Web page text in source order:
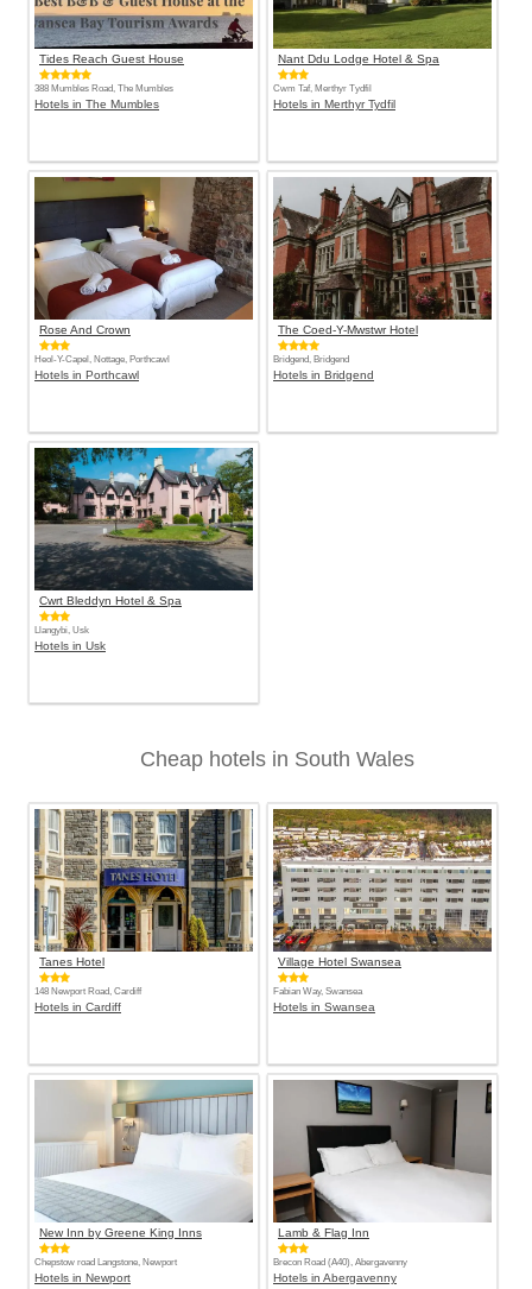
Tides Reach Guest House
388 Mumbles Road, The Mumbles
Hotels in The Mumbles
Nant Ddu Lodge Hotel & Spa
Cwm Taf, Merthyr Tydfil
Hotels in Merthyr Tydfil
Rose And Crown
Heol-Y-Capel, Nottage, Porthcawl
Hotels in Porthcawl
The Coed-Y-Mwstwr Hotel
Bridgend, Bridgend
Hotels in Bridgend
Cwrt Bleddyn Hotel & Spa
Llangybi, Usk
Hotels in Usk
Cheap hotels in South Wales
Tanes Hotel
148 Newport Road, Cardiff
Hotels in Cardiff
Village Hotel Swansea
Fabian Way, Swansea
Hotels in Swansea
New Inn by Greene King Inns
Chepstow road Langstone, Newport
Hotels in Newport
Lamb & Flag Inn
Brecon Road (A40), Abergavenny
Hotels in Abergavenny